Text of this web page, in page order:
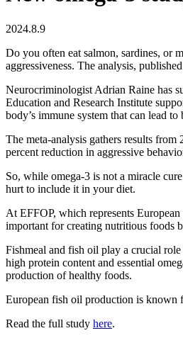
2024.8.9
Do you often eat salmon, sardines, or
aggressiveness. The analysis,
Neurocriminologist Adrian Raine has
Education and Research Institute
body’s immune system that can lead
The meta-analysis gathers results
percent reduction in aggressive
So, while omega-3 is not a miracle
hurt to include it in your diet.
At EFFOP, which represents
important for creating nutritious foods
Fishmeal and fish oil play a crucial
high protein content and essential
production of healthy foods.
European fish oil production is known
Read the full study here.